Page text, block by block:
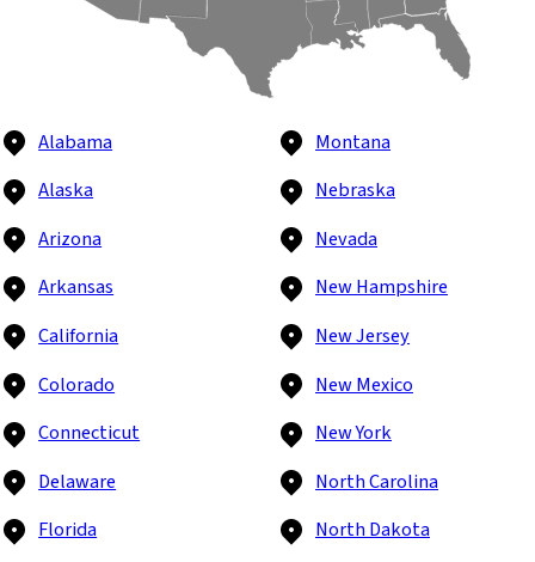
Alabama
Alaska
Arizona
Arkansas
California
Colorado
Connecticut
Delaware
Florida
Montana
Nebraska
Nevada
New Hampshire
New Jersey
New Mexico
New York
North Carolina
North Dakota